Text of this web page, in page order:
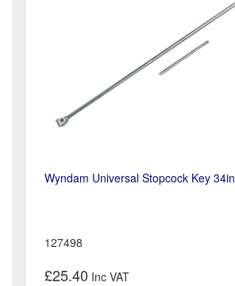
Wyndam Universal Stopcock Key 34in
127498
£25.40